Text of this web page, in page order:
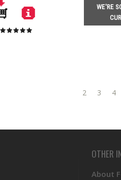
WE'RE
2 3 4
OTHER
About